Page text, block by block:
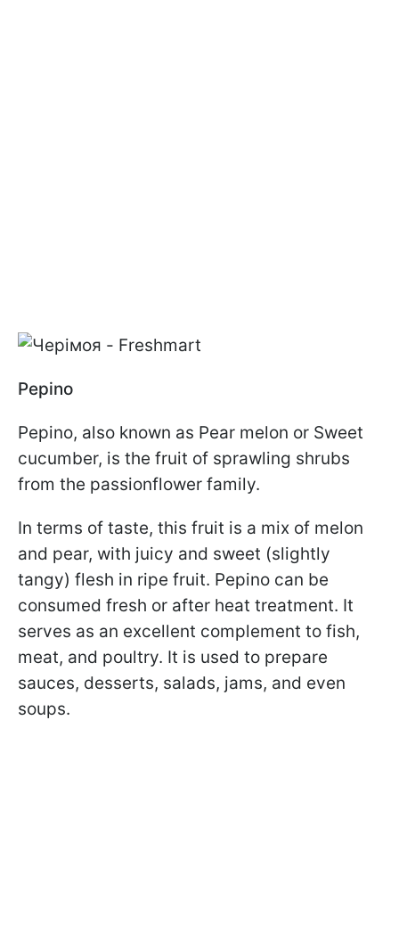
Pepino
Pepino, also known as Pear melon or Sweet
cucumber, is the fruit of sprawling shrubs
from the passionflower family.
In terms of taste, this fruit is a mix of melon
and pear, with juicy and sweet (slightly
tangy) flesh in ripe fruit. Pepino can be
consumed fresh or after heat treatment. It
serves as an excellent complement to fish,
meat, and poultry. It is used to prepare
sauces, desserts, salads, jams, and even
soups.